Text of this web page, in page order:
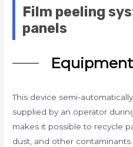
Film peeling
panels
This device semi-
supplied by an operator
makes it possible to recycle
dust, and other contaminants.